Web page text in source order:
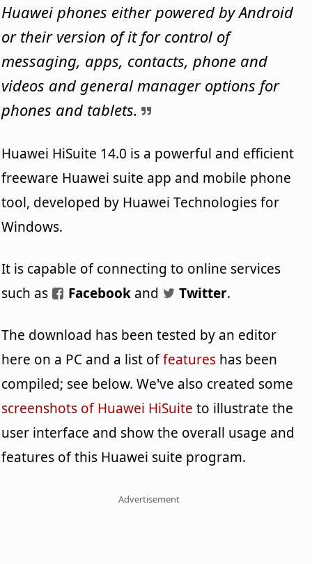
Huawei phones either powered by Android
or their version of it for control of
messaging, apps, contacts, phone and
videos and general manager options for
phones and tablets.
Huawei HiSuite 14.0 is a powerful and efficient
freeware Huawei suite app and mobile phone
tool, developed by Huawei Technologies for
Windows.
It is capable of connecting to online services
such as
Facebook and Twitter.
The download has been tested by an editor
here on a PC and a list offeatures has been
compiled; see below. We've also created some
screenshots of Huawei HiSuite to illustrate the
user interface and show the overall usage and
features of this Huawei suite program.
Advertisement